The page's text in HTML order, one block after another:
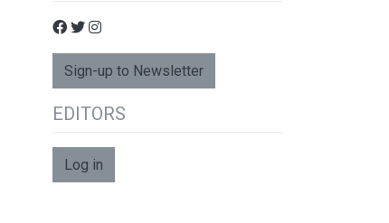
Sign-up to Newsletter
EDITORS
Log in